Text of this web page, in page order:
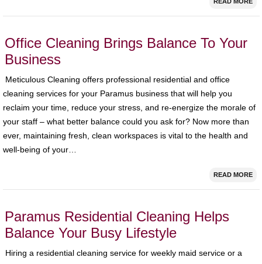
READ MORE
Office Cleaning Brings Balance To Your
Business
Meticulous Cleaning offers professional residential and office
cleaning services for your Paramus business that will help you
reclaim your time, reduce your stress, and re-energize the morale of
your staff – what better balance could you ask for? Now more than
ever, maintaining fresh, clean workspaces is vital to the health and
well-being of your…
READ MORE
Paramus Residential Cleaning Helps
Balance Your Busy Lifestyle
Hiring a residential cleaning service for weekly maid service or a